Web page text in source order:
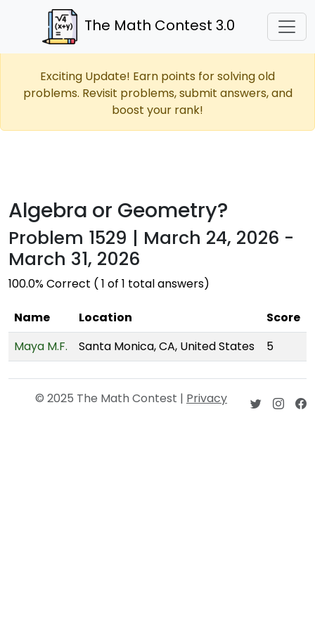
The Math Contest 3.0
Exciting Update! Earn points for solving old
problems. Revisit problems, submit answers, and
boost your rank!
Algebra or Geometry?
Problem 1529 | March 24, 2026 -
March 31, 2026
100.0% Correct ( 1 of 1 total answers)
Name Location
Score
Maya M.F.
Santa Monica, CA, United States 5
© 2025 The Math Contest | Privacy